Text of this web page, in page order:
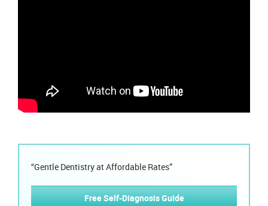
“Gentle Dentistry at Affordable Rates”
Free Self-Diagnosis Guide